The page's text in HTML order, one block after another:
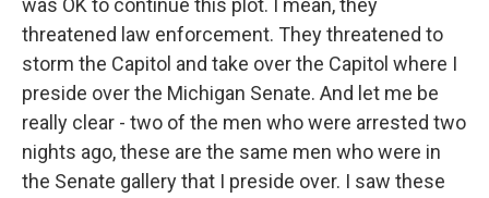
was OK to continue this plot. I mean, they
threatened law enforcement. They threatened to
storm the Capitol and take over the Capitol where I
preside over the Michigan Senate. And let me be
really clear - two of the men who were arrested two
nights ago, these are the same men who were in
the Senate gallery that I preside over. I saw these